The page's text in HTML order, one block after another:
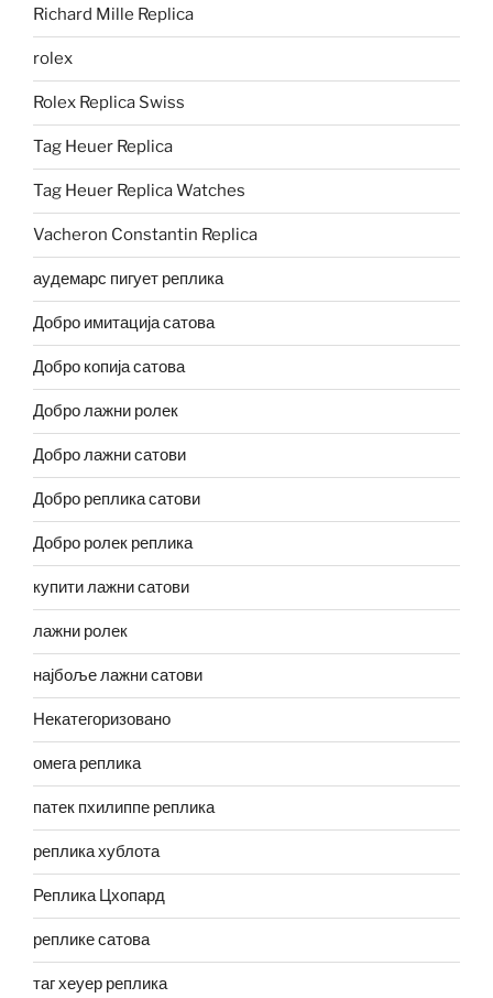
Richard Mille Replica
rolex
Rolex Replica Swiss
Tag Heuer Replica
Tag Heuer Replica Watches
Vacheron Constantin Replica
аудемарс пигует реплика
Добро имитација сатова
Добро копија сатова
Добро лажни ролек
Добро лажни сатови
Добро реплика сатови
Добро ролек реплика
купити лажни сатови
лажни ролек
најбоље лажни сатови
Некатегоризовано
омега реплика
патек пхилиппе реплика
реплика хублота
Реплика Цхопард
реплике сатова
таг хеуер реплика